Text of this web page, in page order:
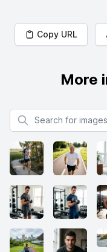
Copy URL
More
Search for images